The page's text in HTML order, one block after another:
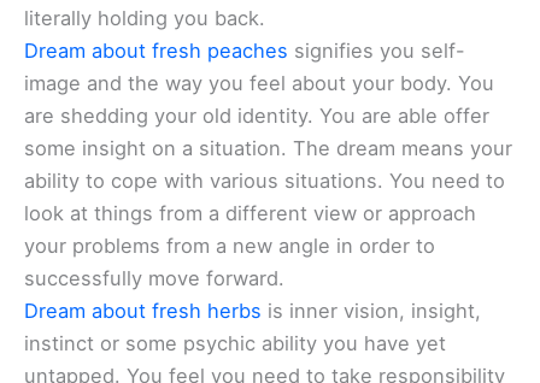
literally holding you back.
Dream about fresh peaches signifies you self-
image and the way you feel about your body. You
are shedding your old identity. You are able offer
some insight on a situation. The dream means your
ability to cope with various situations. You need to
look at things from a different view or approach
your problems from a new angle in order to
successfully move forward.
Dream about fresh herbs is inner vision, insight,
instinct or some psychic ability you have yet
untapped. You feel you need to take responsibility